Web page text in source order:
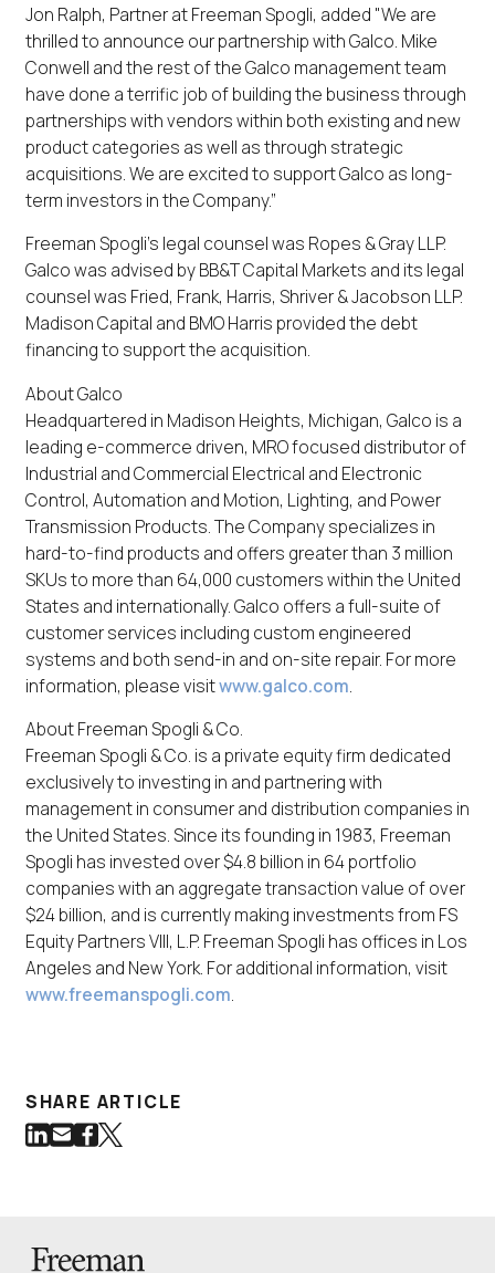
Jon Ralph, Partner at Freeman Spogli, added "We are
thrilled to announce our partnership with Galco. Mike
Conwell and the rest of the Galco management team
have done a terrific job of building the business through
partnerships with vendors within both existing and new
product categories as well as through strategic
acquisitions. We are excited to support Galco as long-
term investors in the Company.”
Freeman Spogli’s legal counsel was Ropes & Gray LLP.
Galco was advised by BB&T Capital Markets and its legal
counsel was Fried, Frank, Harris, Shriver & Jacobson LLP.
Madison Capital and BMO Harris provided the debt
financing to support the acquisition.
About Galco
Headquartered in Madison Heights, Michigan, Galco is a
leading e-commerce driven, MRO focused distributor of
Industrial and Commercial Electrical and Electronic
Control, Automation and Motion, Lighting, and Power
Transmission Products. The Company specializes in
hard-to-find products and offers greater than 3 million
SKUs to more than 64,000 customers within the United
States and internationally. Galco offers a full-suite of
customer services including custom engineered
systems and both send-in and on-site repair. For more
information, please visitwww.galco.com.
About Freeman Spogli & Co.
Freeman Spogli & Co. is a private equity firm dedicated
exclusively to investing in and partnering with
management in consumer and distribution companies in
the United States. Since its founding in 1983, Freeman
Spogli has invested over $4.8 billion in 64 portfolio
companies with an aggregate transaction value of over
$24 billion, and is currently making investments from FS
Equity Partners VIII, L.P. Freeman Spogli has offices in Los
Angeles and New York. For additional information, visit
www.freemanspogli.com.
SHARE ARTICLE
Share on LinkedIn
Share via Email
Share on Facebook
Share on Twitter
Back to Homepage